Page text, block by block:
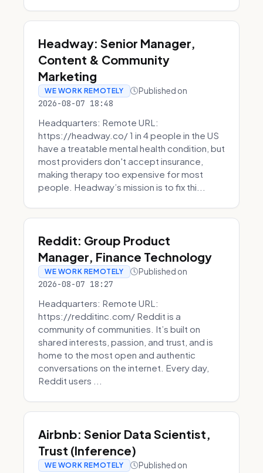
Headway: Senior Manager,
Content & Community
Marketing
WE WORK REMOTELY Published on
2026-08-07 18:48
Headquarters: Remote URL:
https://headway.co/ 1 in 4 people in the US
have a treatable mental health condition, but
most providers don't accept insurance,
making therapy too expensive for most
people. Headway’s mission is to fix thi...
Reddit: Group Product
Manager, Finance Technology
WE WORK REMOTELY Published on
2026-08-07 18:27
Headquarters: Remote URL:
https://redditinc.com/ Reddit is a
community of communities. It’s built on
shared interests, passion, and trust, and is
home to the most open and authentic
conversations on the internet. Every day,
Reddit users ...
Airbnb: Senior Data Scientist,
Trust (Inference)
WE WORK REMOTELY Published on